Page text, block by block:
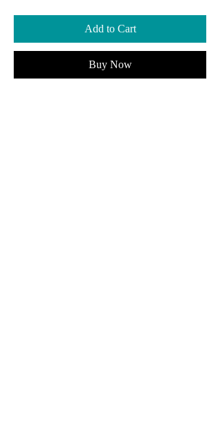
Add to Cart
Buy Now